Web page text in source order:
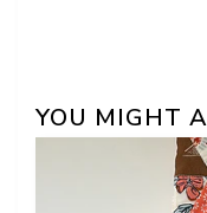
YOU MIGHT